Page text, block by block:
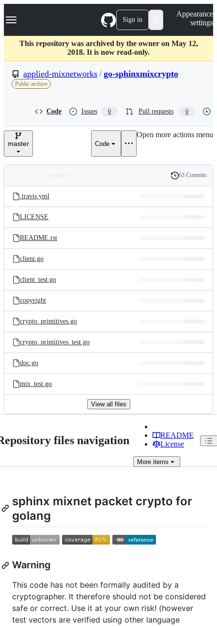
k
p
c
Navigation Menu Sign in
Appearance
settings
This repository was archived by the owner on May 12,
2018. It is now read-only.
applied-mixnetworks / go-sphinxmixcrypto
Public archive
Code Issues 0 Pull requests 0
master Code
Open more actions menu
and
files
Latest
commit
History
63 Commits
.travis.yml
LICENSE
README.rst
client.go
client_test.go
copyright
crypto_primitives.go
crypto_primitives_test.go
doc.go
mix_test.go
View all files
files navigation
README
License
More items
sphinx mixnet packet crypto for
golang
Warning
This code has not been formally audited by a
cryptographer. It therefore should not be considered
safe or correct. Use it at your own risk! (however
test vectors are verified using other language